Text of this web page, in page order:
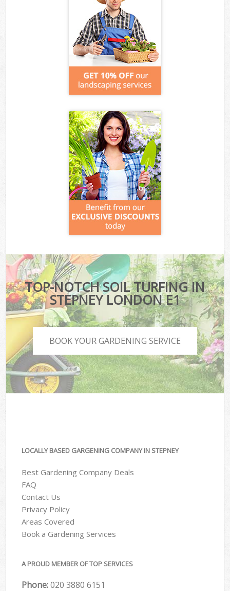
TOP-NOTCH SOIL TURFING IN
STEPNEY LONDON E1
BOOK YOUR GARDENING SERVICE
LOCALLY BASED GARGENING COMPANY IN STEPNEY
Best Gardening Company Deals
FAQ
Contact Us
Privacy Policy
Areas Covered
Book a Gardening Services
A PROUD MEMBER OF TOP SERVICES
Phone:‎020 3880 6151